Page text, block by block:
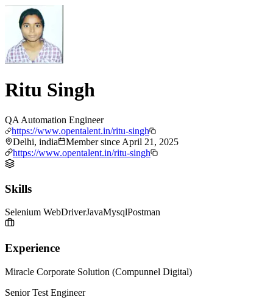
Ritu Singh
QA Automation Engineer
https://www.opentalent.in/ritu-singh
Delhi, india
Member since April 21, 2025
https://www.opentalent.in/ritu-singh
Skills
Selenium WebDriverJavaMysqlPostman
Experience
Miracle Corporate Solution (Compunnel Digital)
Senior Test Engineer